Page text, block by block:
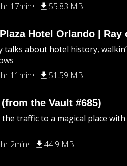
17min 55.83 MB
Hotel Orlando | Ray
talks about hotel history,
11min 51.59 MB
the Vault #685)
traffic to a magical place
2min 44.9 MB